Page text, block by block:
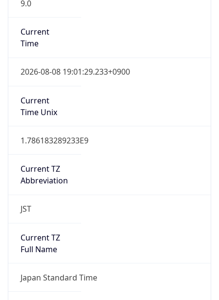
9.0
Current
Time
2026-08-08 19:01:29.233+0900
Current
Time Unix
1.786183289233E9
Current TZ
Abbreviation
JST
Current TZ
Full Name
Japan Standard Time